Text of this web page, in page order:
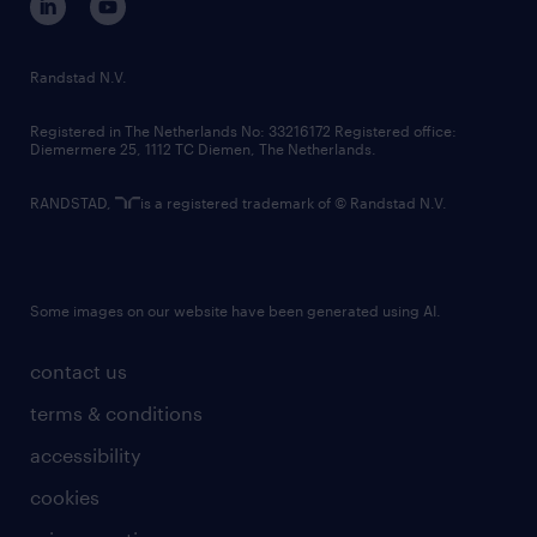
randstad innovation fund
country websites
contact us
terms & conditions
accessibility
cookies
Randstad N.V.
Registered in The Netherlands No: 33216172 Registered office:
Diemermere 25, 1112 TC Diemen, The Netherlands.
RANDSTAD, is a registered trademark of © Randstad N.V.
Some images on our website have been generated using AI.